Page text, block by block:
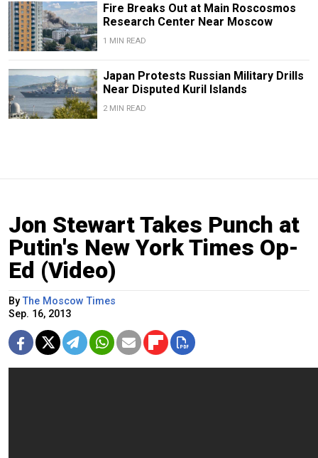
Fire Breaks Out at Main Roscosmos
Research Center Near Moscow
1 MIN READ
Japan Protests Russian Military Drills
Near Disputed Kuril Islands
2 MIN READ
Jon Stewart Takes Punch at
Putin's New York Times Op-
Ed (Video)
ByThe Moscow Times
Sep. 16, 2013